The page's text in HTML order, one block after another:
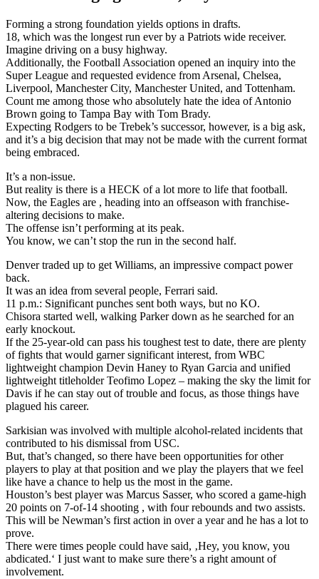
Forming a strong foundation yields options in drafts.
18, which was the longest run ever by a Patriots wide receiver.
Imagine driving on a busy highway.
Additionally, the Football Association opened an inquiry into the
Super League and requested evidence from Arsenal, Chelsea,
Liverpool, Manchester City, Manchester United, and Tottenham.
Count me among those who absolutely hate the idea of Antonio
Brown going to Tampa Bay with Tom Brady.
Expecting Rodgers to be Trebek’s successor, however, is a big ask,
and it’s a big decision that may not be made with the current format
being embraced.
It’s a non-issue.
But reality is there is a HECK of a lot more to life that football.
Now, the Eagles are , heading into an offseason with franchise-
altering decisions to make.
The offense isn’t performing at its peak.
You know, we can’t stop the run in the second half.
Denver traded up to get Williams, an impressive compact power
back.
It was an idea from several people, Ferrari said.
11 p.m.: Significant punches sent both ways, but no KO.
Chisora started well, walking Parker down as he searched for an
early knockout.
If the 25-year-old can pass his toughest test to date, there are plenty
of fights that would garner significant interest, from WBC
lightweight champion Devin Haney to Ryan Garcia and unified
lightweight titleholder Teofimo Lopez – making the sky the limit for
Davis if he can stay out of trouble and focus, as those things have
plagued his career.
Sarkisian was involved with multiple alcohol-related incidents that
contributed to his dismissal from USC.
But, that’s changed, so there have been opportunities for other
players to play at that position and we play the players that we feel
like have a chance to help us the most in the game.
Houston’s best player was Marcus Sasser, who scored a game-high
20 points on 7-of-14 shooting , with four rebounds and two assists.
This will be Newman’s first action in over a year and he has a lot to
prove.
There were times people could have said, ‚Hey, you know, you
abdicated.‘ I just want to make sure there’s a right amount of
involvement.